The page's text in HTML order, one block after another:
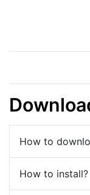
How to
How to install?